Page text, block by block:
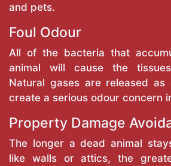
and pets.
Foul Odour
All of the bacteria that
animal will cause the
Natural gases are released
create a serious odour concern
Property Damage
The longer a dead animal
like walls or attics, the